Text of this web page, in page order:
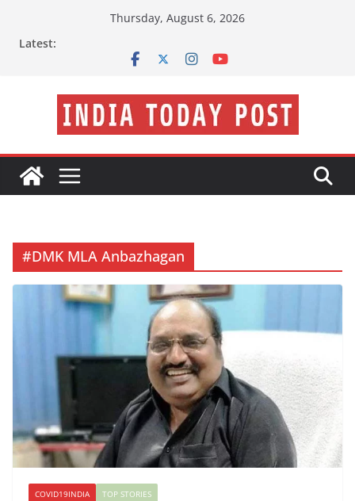
Thursday, August 6, 2026
Latest:
#DMK MLA Anbazhagan
COVID19INDIA TOP STORIES